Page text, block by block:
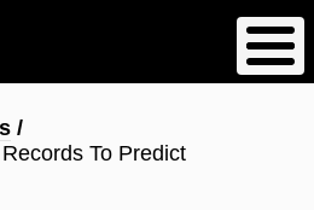
To Predict